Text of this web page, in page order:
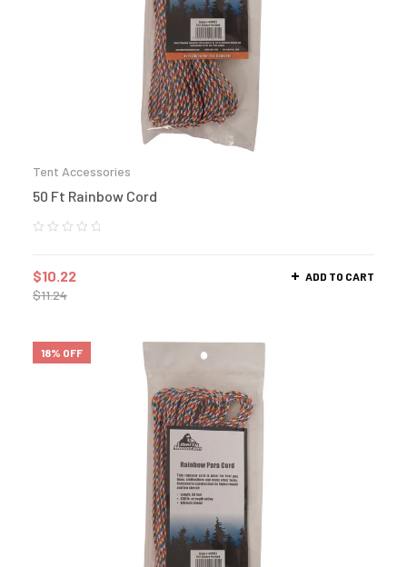
Tent Accessories
50 Ft Rainbow Cord
$11.24
$10.22 ADD TO CART
18% OFF